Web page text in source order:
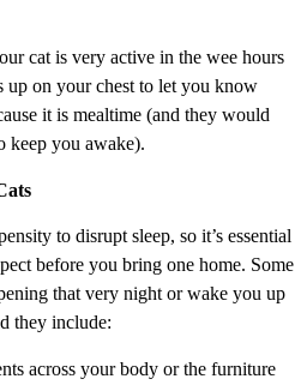
cat is very active in the wee hours
up on your chest to let you know
it is mealtime (and they would
keep you awake).
to disrupt sleep, so it’s essential
before you bring one home. Some
that very night or wake you up
they include:
across your body or the furniture